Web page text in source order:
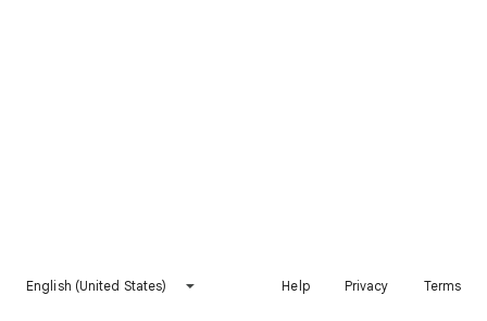
English (United States) Help Privacy Terms